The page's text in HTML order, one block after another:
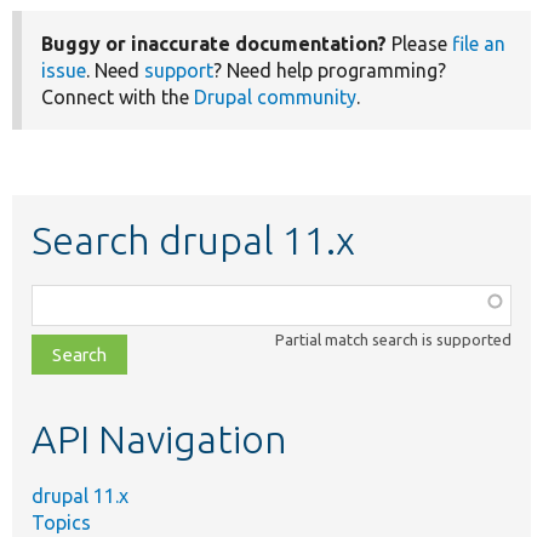
Buggy or inaccurate documentation? Please file an
issue. Need support? Need help programming?
Connect with the Drupal community.
Search drupal 11.x
class,
file,
topic,
Partial match search is supported
API Navigation
drupal 11.x
Topics